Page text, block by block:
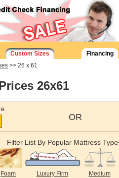
Custom Sizes Financing
>> 26 x 61
26x61
OR
Filter List By Popular Mattress
Foam Luxury Firm Medium